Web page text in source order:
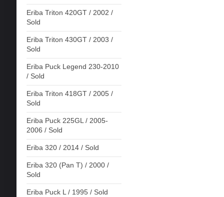
Eriba Triton 420GT / 2002 /
Sold
Eriba Triton 430GT / 2003 /
Sold
Eriba Puck Legend 230-2010
/ Sold
Eriba Triton 418GT / 2005 /
Sold
Eriba Puck 225GL / 2005-
2006 / Sold
Eriba 320 / 2014 / Sold
Eriba 320 (Pan T) / 2000 /
Sold
Eriba Puck L / 1995 / Sold